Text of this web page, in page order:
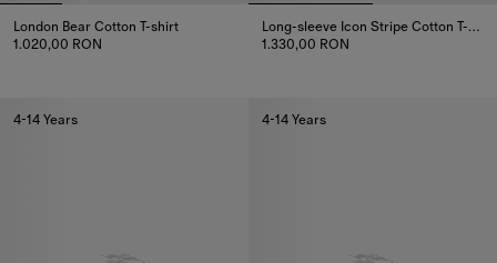
London Bear Cotton T-shirt
1.020,00 RON
Long-sleeve Icon Stripe Cotton T-shirt
1.330,00 RON
4-14 Years 4-14 Years